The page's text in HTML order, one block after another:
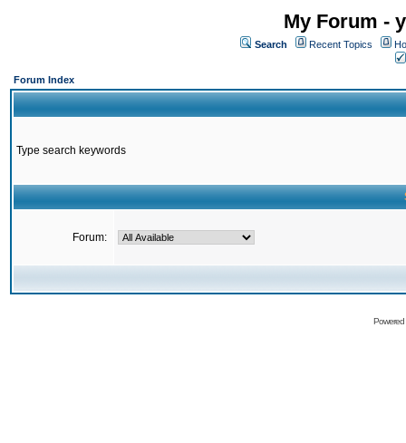
My Forum -
Search Recent Topics
Forum Index
Type search keywords
Forum: